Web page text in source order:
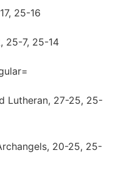
25-16
25-7, 25-14
Lutheran, 27-25, 25-
20-25, 25-